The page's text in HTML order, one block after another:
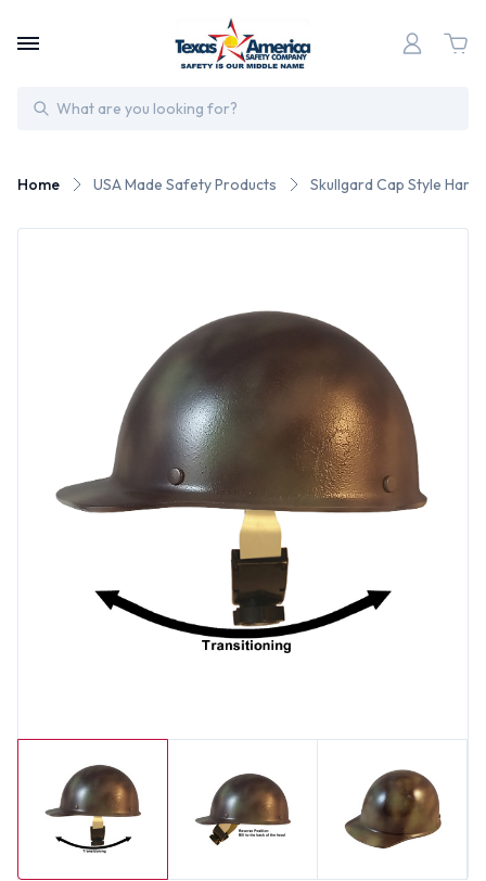
Search
Home USA Made Safety Products Skullgard Cap Style Hard